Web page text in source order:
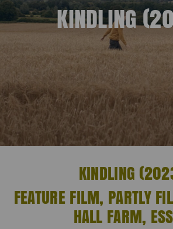
KINDLING
KINDLING
FEATURE FILM, PARTLY
HALL FARM,